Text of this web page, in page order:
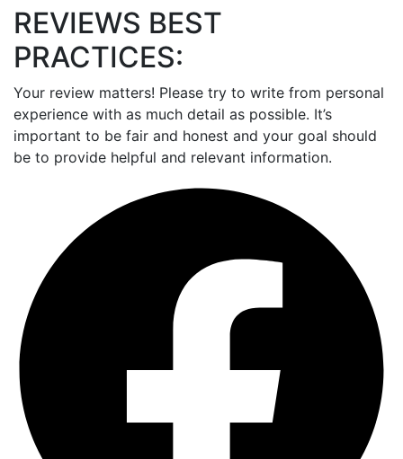
REVIEWS BEST
PRACTICES:
Your review matters! Please try to write from personal
experience with as much detail as possible. It’s
important to be fair and honest and your goal should
be to provide helpful and relevant information.